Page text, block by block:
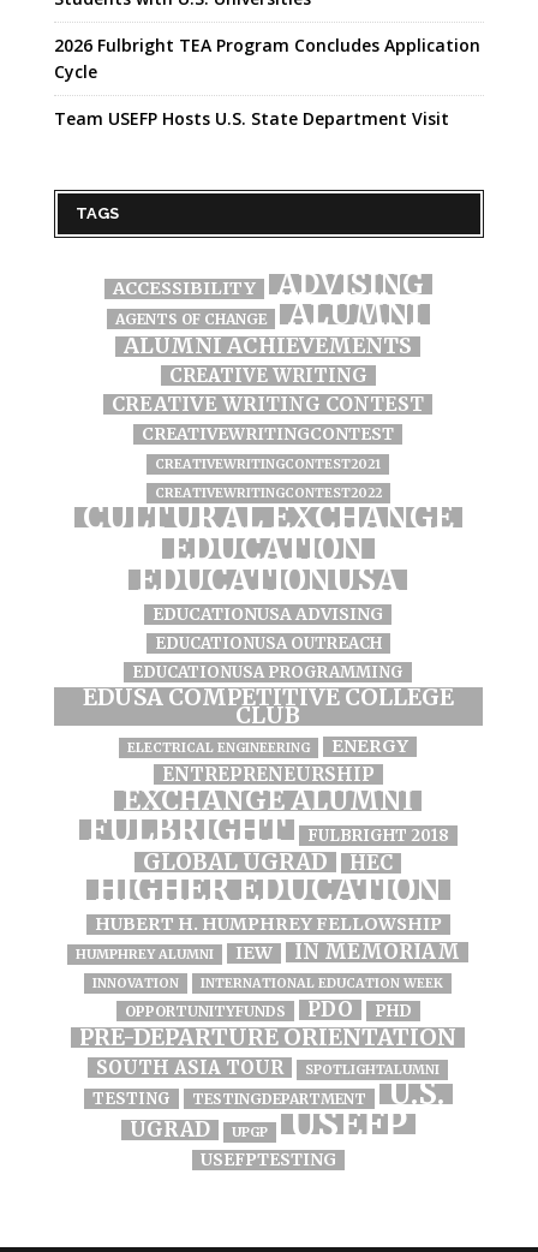
2026 Fulbright TEA Program Concludes Application
Cycle
Team USEFP Hosts U.S. State Department Visit
TAGS
ACCESSIBILITY ADVISING
AGENTS OF CHANGE ALUMNI
ALUMNI ACHIEVEMENTS
CREATIVE WRITING
CREATIVE WRITING CONTEST
CREATIVEWRITINGCONTEST
CREATIVEWRITINGCONTEST2021
CREATIVEWRITINGCONTEST2022
CULTURAL EXCHANGE
EDUCATION
EDUCATIONUSA
EDUCATIONUSA ADVISING
EDUCATIONUSA OUTREACH
EDUCATIONUSA PROGRAMMING
EDUSA COMPETITIVE COLLEGE
CLUB
ELECTRICAL ENGINEERING ENERGY
ENTREPRENEURSHIP
EXCHANGE ALUMNI
FULBRIGHT FULBRIGHT 2018
GLOBAL UGRAD HEC
HIGHER EDUCATION
HUBERT H. HUMPHREY FELLOWSHIP
HUMPHREY ALUMNI IEW IN MEMORIAM
INNOVATION INTERNATIONAL EDUCATION WEEK
OPPORTUNITYFUNDS PDO PHD
PRE-DEPARTURE ORIENTATION
SOUTH ASIA TOUR SPOTLIGHTALUMNI
TESTING TESTINGDEPARTMENT U.S.
UGRAD UPGP USEFP
USEFPTESTING